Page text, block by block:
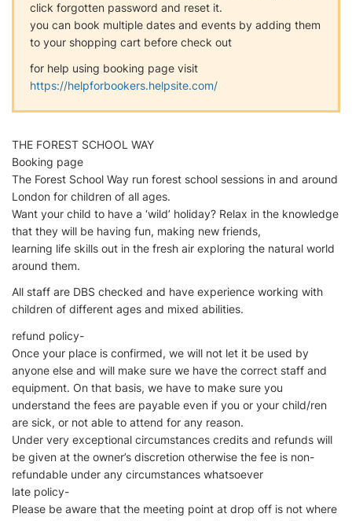
click forgotten password and reset it.
you can book multiple dates and events by adding them
to your shopping cart before check out
for help using booking page visit
https://helpforbookers.helpsite.com/
THE FOREST SCHOOL WAY
Booking page
The Forest School Way run forest school sessions in and around
London for children of all ages.
Want your child to have a ‘wild’ holiday? Relax in the knowledge
that they will be having fun, making new friends,
learning life skills out in the fresh air exploring the natural world
around them.
All staff are DBS checked and have experience working with
children of different ages and mixed abilities.
refund policy-
Once your place is confirmed, we will not let it be used by
anyone else and will make sure we have the correct staff and
equipment. On that basis, we have to make sure you
understand the fees are payable even if you or your child/ren
are sick, or not able to attend for any reason.
Under very exceptional circumstances credits and refunds will
be given at the owner’s discretion otherwise the fee is non-
refundable under any circumstances whatsoever
late policy-
Please be aware that the meeting point at drop off is not where